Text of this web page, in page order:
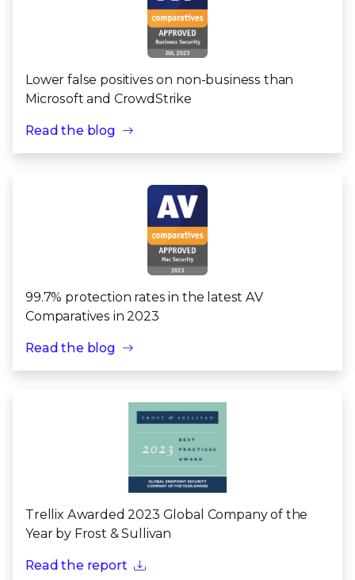
Lower false positives on non-business than
Microsoft and CrowdStrike
Read the blog
99.7% protection rates in the latest AV
Comparatives in 2023
Read the blog
Trellix Awarded 2023 Global Company of the
Year by Frost & Sullivan
Read the report